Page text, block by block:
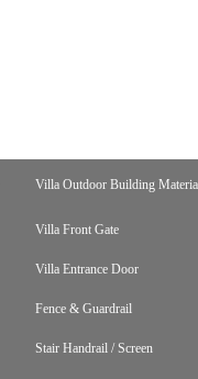
Villa Outdoor Building
Villa Front Gate
Villa Entrance Door
Fence & Guardrail
Stair Handrail / Screen